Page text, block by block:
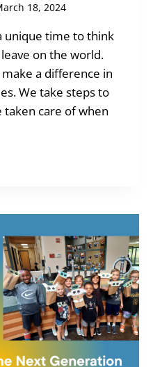
18, 2024
unique time to think
on the world.
a difference in
We take steps to
care of when